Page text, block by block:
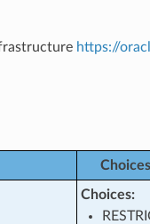
https://
Choices: